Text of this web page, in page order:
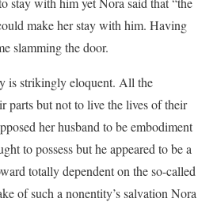
make her stay with him. Having
slamming the door.
is strikingly eloquent. All the
parts but not to live the lives of their
her husband to be embodiment
to possess but he appeared to be a
totally dependent on the so-called
of such a nonentity’s salvation Nora